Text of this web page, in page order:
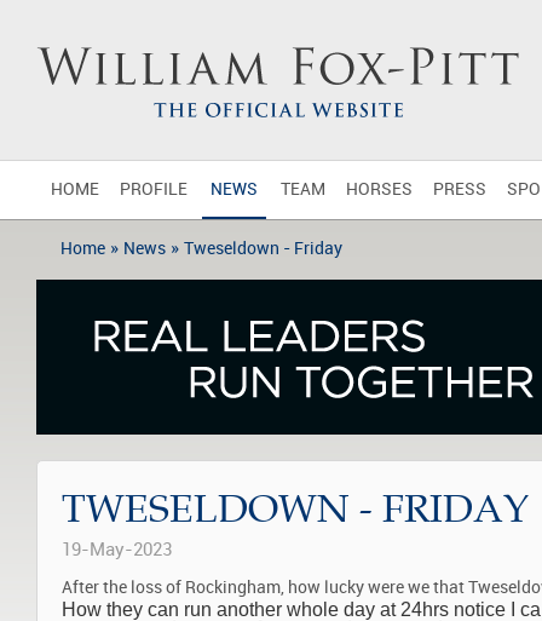
HOME PROFILE NEWS TEAM HORSES PRESS
Home » News » Tweseldown - Friday
TWESELDOWN - FRIDAY
19-May-2023
After the loss of Rockingham, how lucky were we that
How they can run another whole day at 24hrs notice I